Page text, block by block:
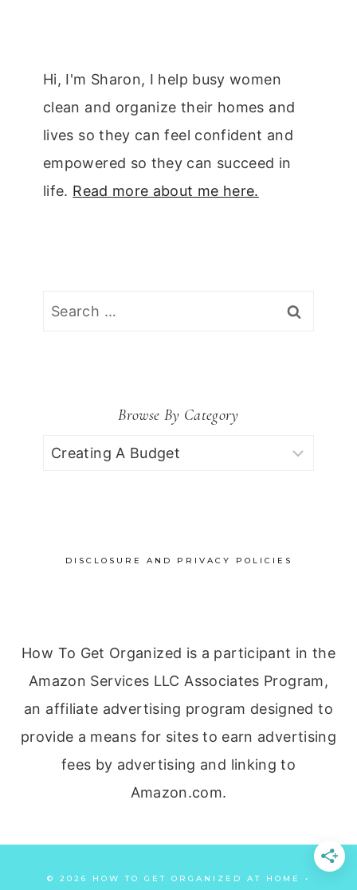
Hi, I'm Sharon, I help busy women
clean and organize their homes and
lives so they can feel confident and
empowered so they can succeed in
life. Read more about me here.
Search
Browse By Category
Browse
DISCLOSURE AND PRIVACY POLICIES
How To Get Organized is a participant in the
Amazon Services LLC Associates Program,
an affiliate advertising program designed to
provide a means for sites to earn advertising
fees by advertising and linking to
Amazon.com.
© 2026 HOW TO GET ORGANIZED AT HOME •